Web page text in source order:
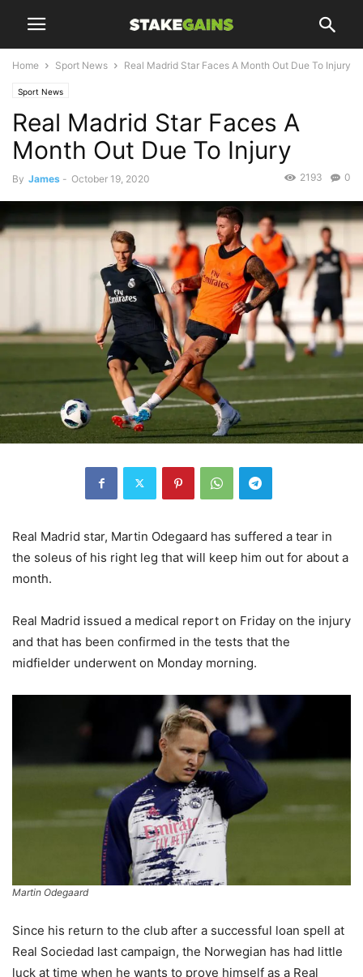
Home Sport News Real Madrid Star Faces A Month Out Due To Injury
Sport News
Real Madrid Star Faces A
Month Out Due To Injury
By James - October 19, 2020 0
2193
Real Madrid star, Martin Odegaard has suffered a tear in
the soleus of his right leg that will keep him out for about a
month.
Real Madrid issued a medical report on Friday on the injury
and that has been confirmed in the tests that the
midfielder underwent on Monday morning.
Martin Odegaard
Since his return to the club after a successful loan spell at
Real Sociedad last campaign, the Norwegian has had little
luck at time when he wants to prove himself as a Real